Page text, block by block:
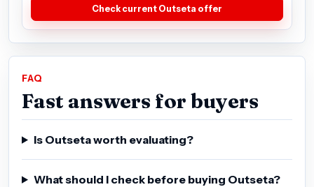
Check current Outseta offer
FAQ
Fast answers for buyers
Is Outseta worth evaluating?
What should I check before buying Outseta?